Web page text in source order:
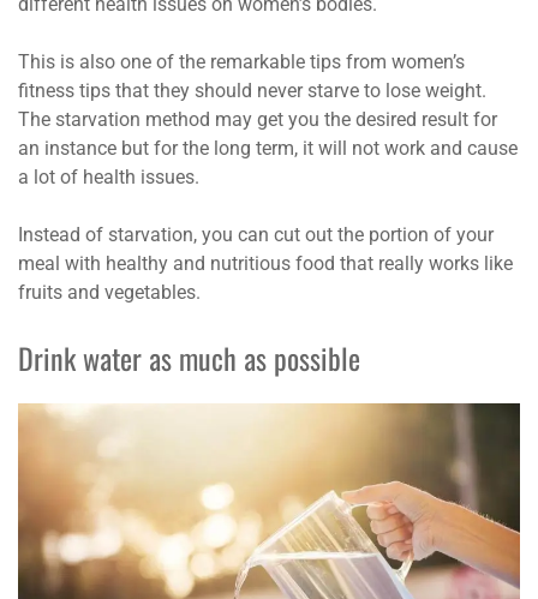
This is also one of the remarkable tips from women’s
fitness tips that they should never starve to lose weight.
The starvation method may get you the desired result for
an instance but for the long term, it will not work and cause
a lot of health issues.
Instead of starvation, you can cut out the portion of your
meal with healthy and nutritious food that really works like
fruits and vegetables.
Drink water as much as possible